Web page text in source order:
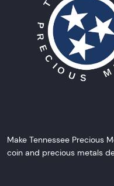
Make Tennessee Precious
coin and precious metals